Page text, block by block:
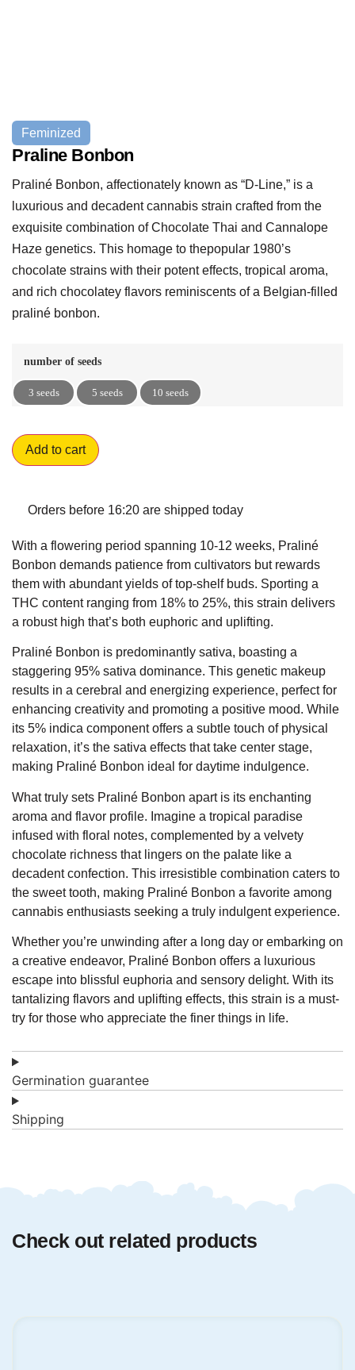
Feminized
Praline Bonbon
Praliné Bonbon, affectionately known as “D-Line,” is a
luxurious and decadent cannabis strain crafted from the
exquisite combination of Chocolate Thai and Cannalope
Haze genetics. This homage to thepopular 1980’s
chocolate strains with their potent effects, tropical aroma,
and rich chocolatey flavors reminiscents of a Belgian-filled
praliné bonbon.
number of seeds
3 seeds 5 seeds 10 seeds
Add to cart
Orders before 16:20 are shipped today
With a flowering period spanning 10-12 weeks, Praliné
Bonbon demands patience from cultivators but rewards
them with abundant yields of top-shelf buds. Sporting a
THC content ranging from 18% to 25%, this strain delivers
a robust high that’s both euphoric and uplifting.
Praliné Bonbon is predominantly sativa, boasting a
staggering 95% sativa dominance. This genetic makeup
results in a cerebral and energizing experience, perfect for
enhancing creativity and promoting a positive mood. While
its 5% indica component offers a subtle touch of physical
relaxation, it’s the sativa effects that take center stage,
making Praliné Bonbon ideal for daytime indulgence.
What truly sets Praliné Bonbon apart is its enchanting
aroma and flavor profile. Imagine a tropical paradise
infused with floral notes, complemented by a velvety
chocolate richness that lingers on the palate like a
decadent confection. This irresistible combination caters to
the sweet tooth, making Praliné Bonbon a favorite among
cannabis enthusiasts seeking a truly indulgent experience.
Whether you’re unwinding after a long day or embarking on
a creative endeavor, Praliné Bonbon offers a luxurious
escape into blissful euphoria and sensory delight. With its
tantalizing flavors and uplifting effects, this strain is a must-
try for those who appreciate the finer things in life.
Germination guarantee
Shipping
Check out related products